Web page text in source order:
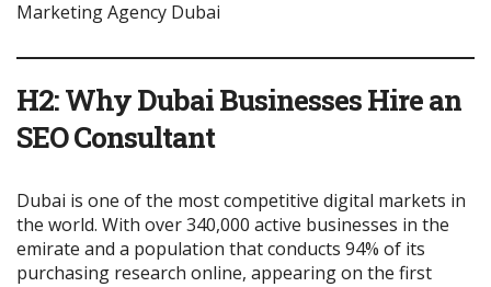
Marketing Agency Dubai
H2: Why Dubai Businesses Hire an
SEO Consultant
Dubai is one of the most competitive digital markets in
the world. With over 340,000 active businesses in the
emirate and a population that conducts 94% of its
purchasing research online, appearing on the first